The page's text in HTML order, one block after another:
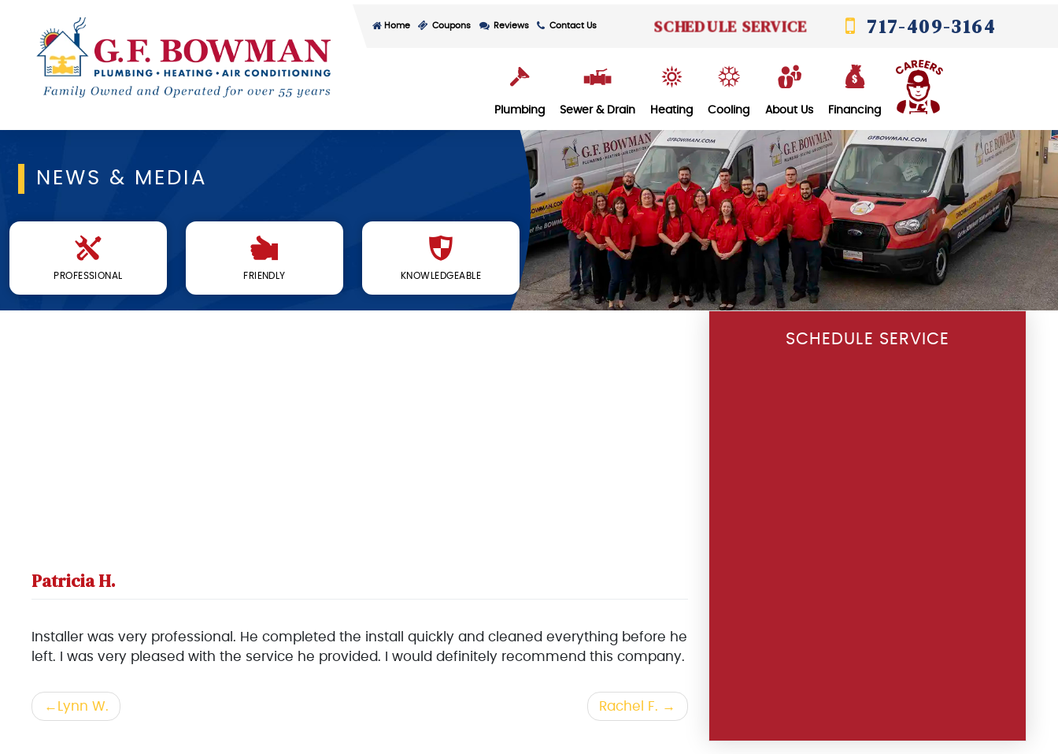
Home Coupons Reviews Contact Us SCHEDULE SERVICE 717-409-3164
Plumbing Sewer & Drain Heating Cooling About Us Financing
NEWS & MEDIA
PROFESSIONAL FRIENDLY KNOWLEDGEABLE
Patricia H.
Installer was very professional. He completed the install quickly and cleaned everything before he
left. I was very pleased with the service he provided. I would definitely recommend this company.
PostLynn W. Rachel F.
SCHEDULE SERVICE